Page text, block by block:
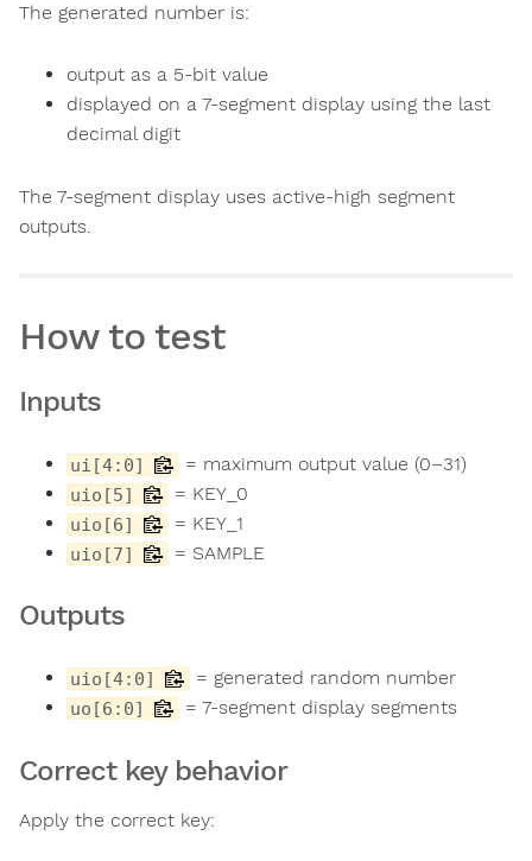
The generated number is:
output as a 5-bit value
displayed on a 7-segment display using the last
decimal digit
The 7-segment display uses active-high segment
outputs.
How to test
Inputs
ui[4:0] = maximum output value (0–31)
uio[5] = KEY_0
uio[6] = KEY_1
uio[7] = SAMPLE
Outputs
uio[4:0] = generated random number
uo[6:0] = 7-segment display segments
Correct key behavior
Apply the correct key: